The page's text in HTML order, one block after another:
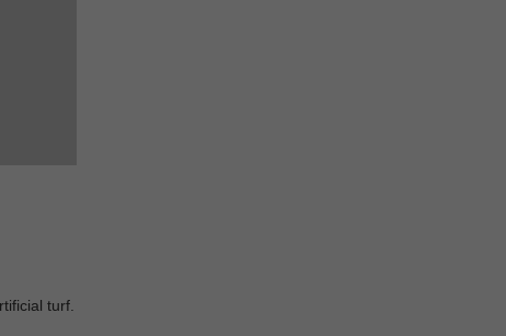
turf.